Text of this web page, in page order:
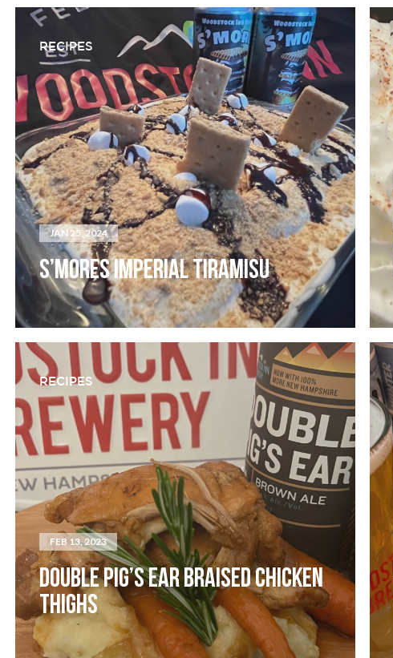
RECIPES
JAN 25, 2024
S’MORES IMPERIAL TIRAMISU
RECIPES
FEB 13, 2023
DOUBLE PIG’S EAR BRAISED CHICKEN
THIGHS